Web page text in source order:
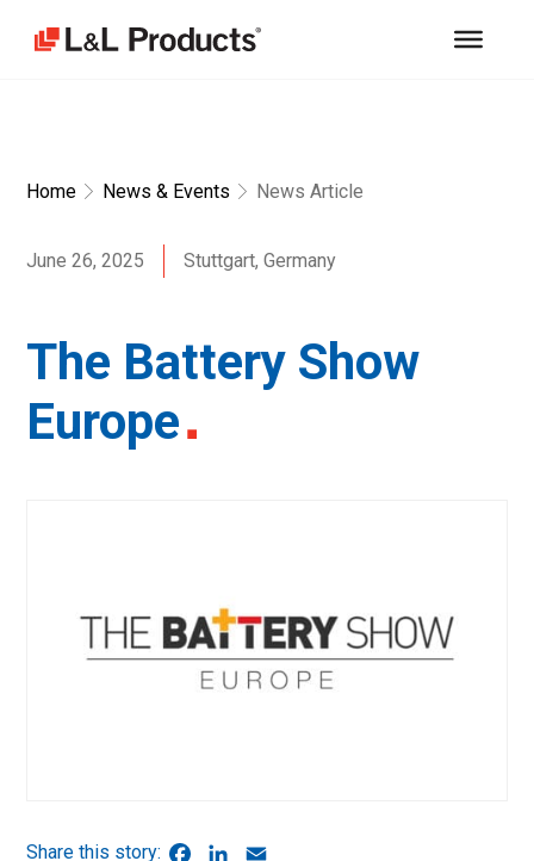
Home News & Events News Article
June 26, 2025 Stuttgart, Germany
The Battery Show
Europe